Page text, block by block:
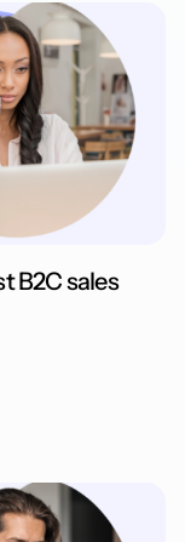
B2C sales